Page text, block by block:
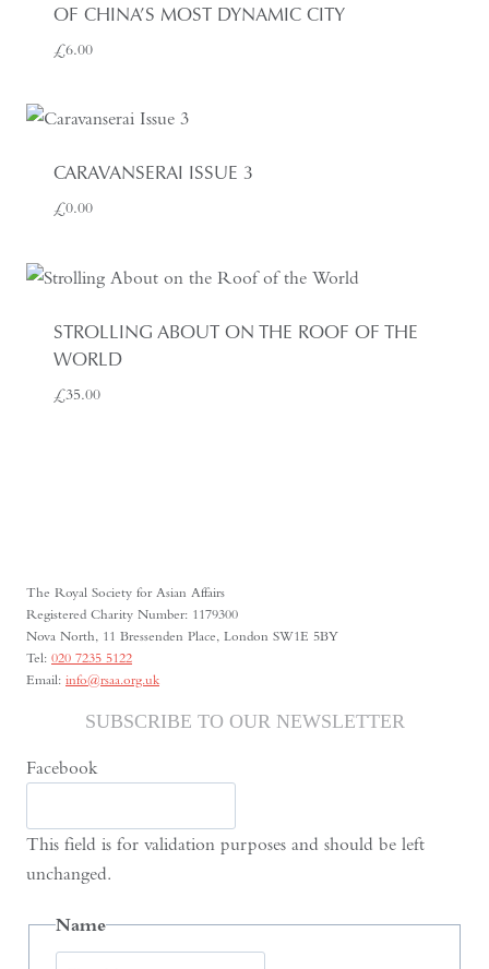
OF CHINA’S MOST DYNAMIC CITY
£6.00
CARAVANSERAI ISSUE 3
£0.00
STROLLING ABOUT ON THE ROOF OF THE
WORLD
£35.00
The Royal Society for Asian Affairs
Registered Charity Number: 1179300
Nova North, 11 Bressenden Place, London SW1E 5BY
Tel: 020 7235 5122
Email: info@rsaa.org.uk
SUBSCRIBE TO OUR NEWSLETTER
Facebook
This field is for validation purposes and should be left
unchanged.
Name